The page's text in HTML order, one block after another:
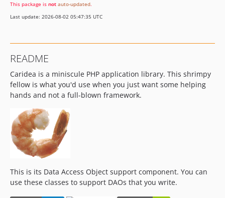
This package is not auto-updated.
Last update: 2026-08-02 05:47:35 UTC
README
Caridea is a miniscule PHP application library. This shrimpy
fellow is what you'd use when you just want some helping
hands and not a full-blown framework.
This is its Data Access Object support component. You can
use these classes to support DAOs that you write.